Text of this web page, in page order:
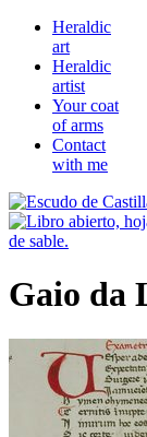
Heraldic
art
Heraldic
artist
Your coat
of arms
Contact
with me
Gaio da